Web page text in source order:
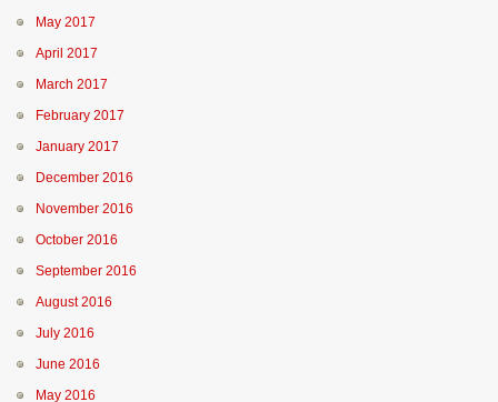
May 2017
April 2017
March 2017
February 2017
January 2017
December 2016
November 2016
October 2016
September 2016
August 2016
July 2016
June 2016
May 2016